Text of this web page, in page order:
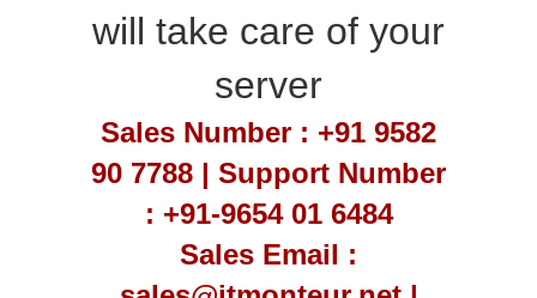
will take care of your
server
Sales Number : +91 9582
90 7788 | Support Number
: +91-9654 01 6484
Sales Email :